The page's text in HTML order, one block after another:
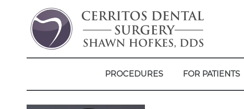
PROCEDURES FOR PATIENTS